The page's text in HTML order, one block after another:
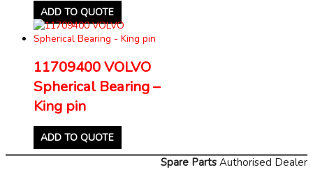
ADD TO QUOTE
11709400 VOLVO
Spherical Bearing –
King pin
ADD TO QUOTE
Spare Parts Authorised Dealer